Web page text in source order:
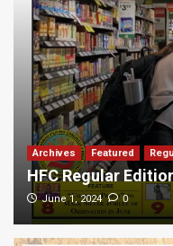
Archives Featured
HFC Regular
June 1, 2024 0